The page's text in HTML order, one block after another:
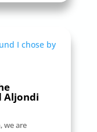
Aljondi
we are